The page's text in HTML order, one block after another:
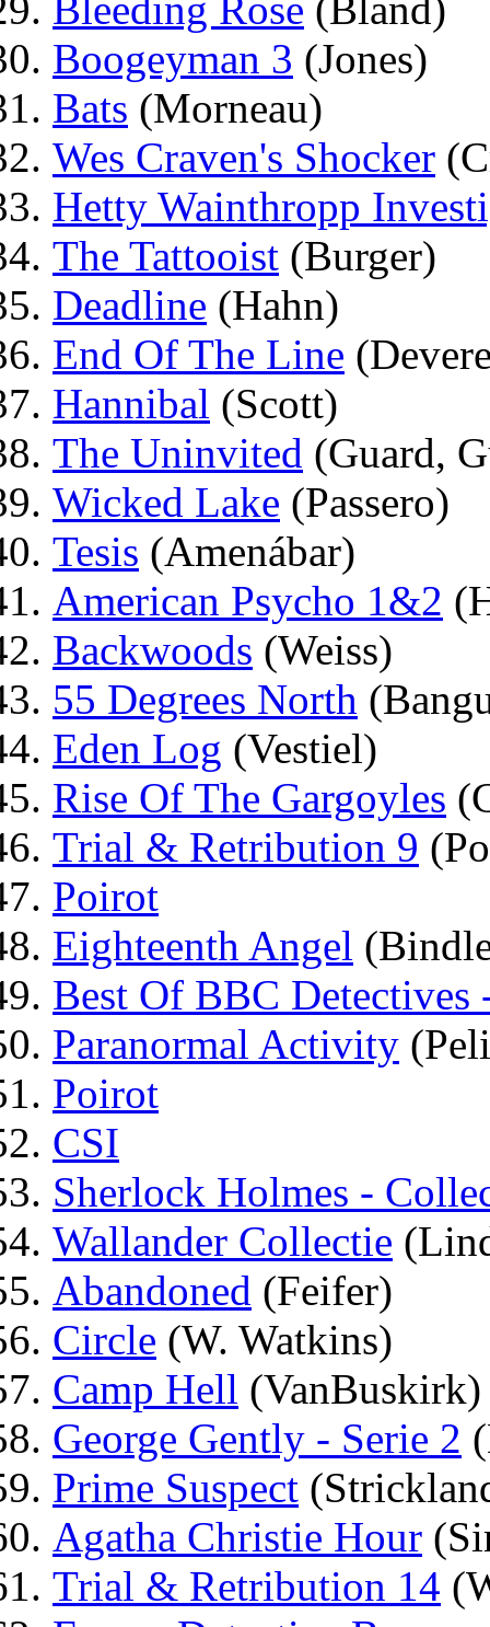
Boogeyman 3 (Jones)
Bats (Morneau)
Wes Craven's Shocker
Hetty Wainthropp
The Tattooist (Burger)
Deadline (Hahn)
End Of The Line
Hannibal (Scott)
The Uninvited (Guard,
Wicked Lake (Passero)
Tesis (Amenábar)
American Psycho 1&2
Backwoods (Weiss)
55 Degrees North
Eden Log (Vestiel)
Rise Of The Gargoyles
Trial & Retribution 9
Poirot
Eighteenth Angel
Best Of BBC Detectives
Paranormal Activity
Poirot
CSI
Sherlock Holmes -
Wallander Collectie
Abandoned (Feifer)
Circle (W. Watkins)
Camp Hell (VanBuskirk)
George Gently - Serie 2
Prime Suspect
Agatha Christie Hour
Trial & Retribution 14